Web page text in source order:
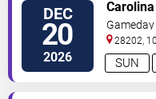
DEC
20
2026 SUN
Bengals
28202,
Street